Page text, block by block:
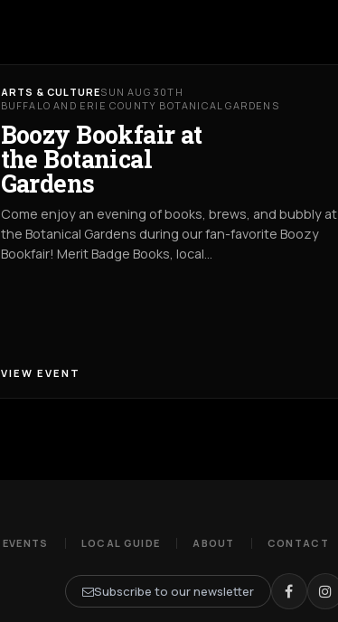
ARTS & CULTURESUN AUG 30TH
BUFFALO AND ERIE COUNTY BOTANICAL GARDENS
Boozy Bookfair at
the Botanical
Gardens
Come enjoy an evening of books, brews, and bubbly at
the Botanical Gardens during our fan-favorite Boozy
Bookfair! Merit Badge Books, local…
VIEW EVENT
EVENTS LOCAL GUIDE ABOUT CONTACT
Subscribe to our newsletter